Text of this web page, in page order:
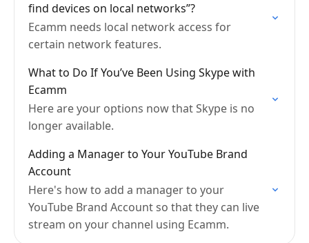
find devices on local networks”?
Ecamm needs local network access for
certain network features.
What to Do If You’ve Been Using Skype with
Ecamm
Here are your options now that Skype is no
longer available.
Adding a Manager to Your YouTube Brand
Account
Here's how to add a manager to your
YouTube Brand Account so that they can live
stream on your channel using Ecamm.